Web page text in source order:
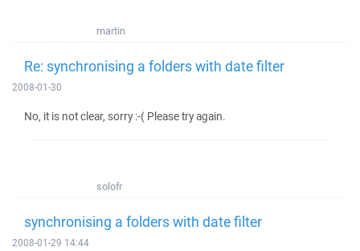
martin
Re: synchronising a folders with date filter
2008-01-30
No, it is not clear, sorry :-( Please try again.
solofr
synchronising a folders with date filter
2008-01-29 14:44